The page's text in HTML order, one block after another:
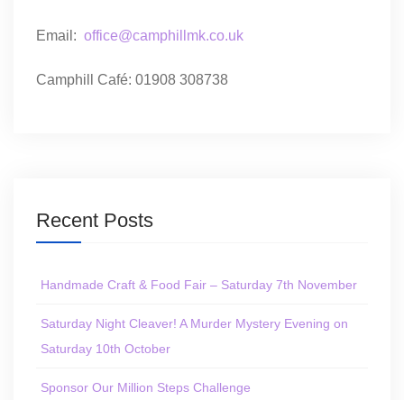
Email: office@camphillmk.co.uk
Camphill Café: 01908 308738
Recent Posts
Handmade Craft & Food Fair – Saturday 7th November
Saturday Night Cleaver! A Murder Mystery Evening on
Saturday 10th October
Sponsor Our Million Steps Challenge